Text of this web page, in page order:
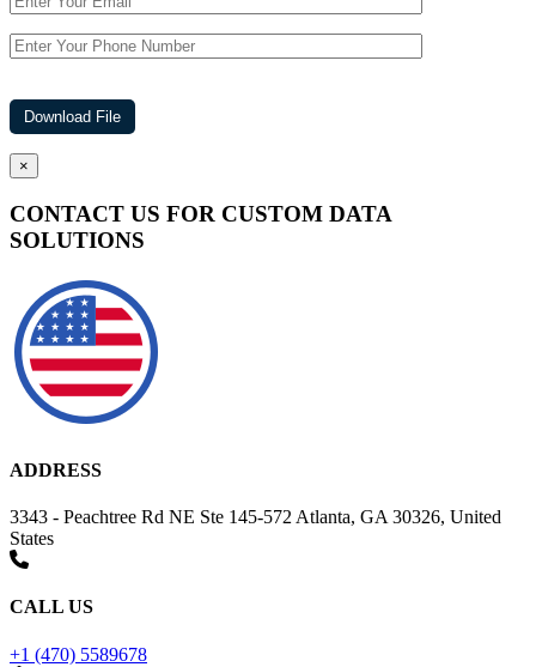
×
CONTACT US FOR CUSTOM DATA
SOLUTIONS
ADDRESS
3343 - Peachtree Rd NE Ste 145-572 Atlanta, GA 30326, United
States
CALL US
+1 (470) 5589678